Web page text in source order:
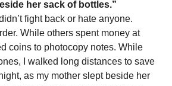
her sack of bottles.”
fight back or hate anyone.
While others spent money at
coins to photocopy notes. While
I walked long distances to save
as my mother slept beside her